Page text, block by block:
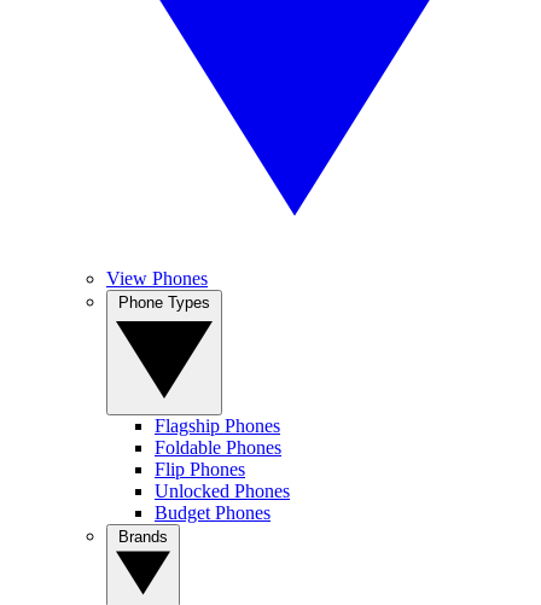
View Phones
Flagship Phones
Foldable Phones
Flip Phones
Unlocked Phones
Budget Phones